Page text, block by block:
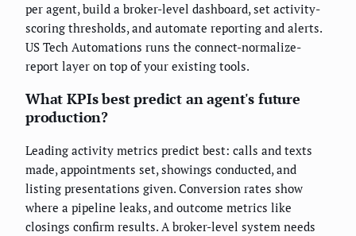
per agent, build a broker-level dashboard, set activity-
scoring thresholds, and automate reporting and alerts.
US Tech Automations runs the connect-normalize-
report layer on top of your existing tools.
What KPIs best predict an agent's future
production?
Leading activity metrics predict best: calls and texts
made, appointments set, showings conducted, and
listing presentations given. Conversion rates show
where a pipeline leaks, and outcome metrics like
closings confirm results. A broker-level system needs